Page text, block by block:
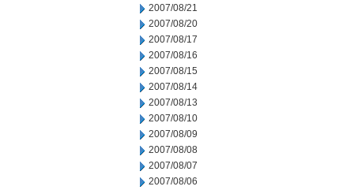
2007/08/21
2007/08/20
2007/08/17
2007/08/16
2007/08/15
2007/08/14
2007/08/13
2007/08/10
2007/08/09
2007/08/08
2007/08/07
2007/08/06